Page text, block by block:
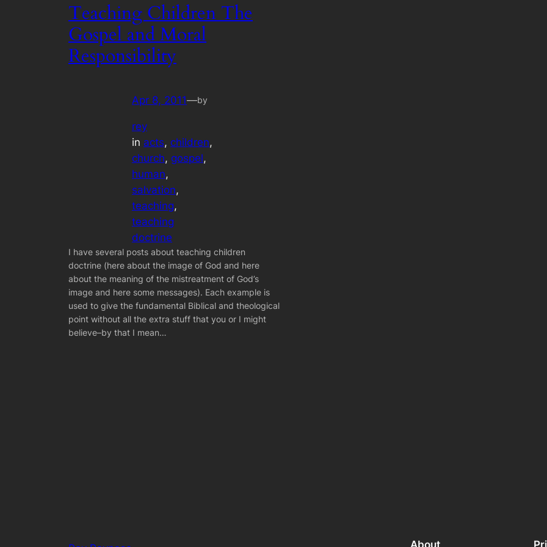
Teaching Children The
Gospel and Moral
Responsibility
Apr 8, 2011—by
rey
in acts, children
church, gospel
human
salvation
teaching
teaching
doctrine
I have several posts about teaching children
doctrine (here about the image of God and here
about the meaning of the mistreatment of God’s
image and here some messages). Each example is
used to give the fundamental Biblical and theological
point without all the extra stuff that you or I might
believe–by that I mean…
About